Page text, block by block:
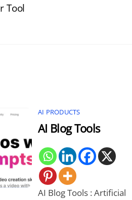
Tool
AI PRODUCTS
AI Blog Tools
AI Blog Tools : Artificial